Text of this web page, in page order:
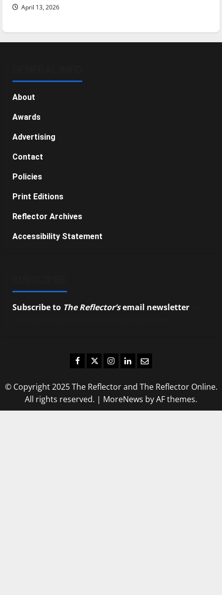
April 13, 2026
About
Awards
Advertising
Contact
Policies
Print Editions
Reflector Archives
Accessibility Statement
Subscribe to The Reflector’semail newsletter
Facebook
TwitterInstagram
LinkedIn
Email
© Copyright 2025 The Reflector and The Reflector Online.
All rights reserved. | MoreNews by AF themes.